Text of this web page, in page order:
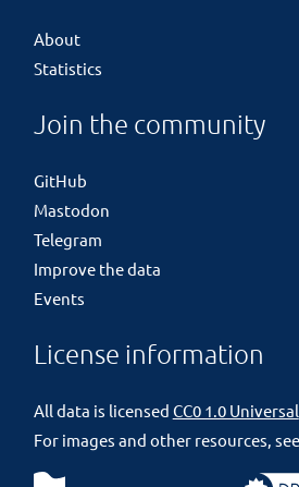
About
Statistics
Join the community
GitHub
Mastodon
Telegram
Improve the data
Events
License information
All data is licensed CC0 1.0 Universal
For images and other resources, see